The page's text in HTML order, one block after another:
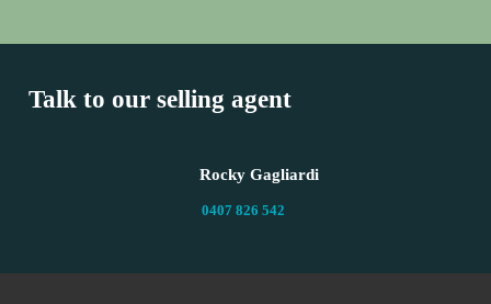
Talk to our selling agent
Rocky Gagliardi
0407 826 542